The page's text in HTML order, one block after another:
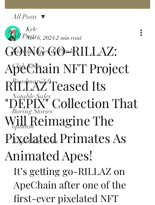
All Posts
Famous Apes & Punks
Club News
Roadmap 2.0
Notable Sales
Boring Stories
opinion
$ApeCoin News
All Posts
GOING GO-RILLAZ:
ApeChain NFT Project
RILLAZ Teased Its
"DEPIX" Collection That
Will Reimagine The
Pixelated Primates As
Animated Apes!
Kyle
Nov 6, 2024 2 min read
It’s getting go-RILLAZ on
ApeChain after one of the
first-ever pixelated NFT